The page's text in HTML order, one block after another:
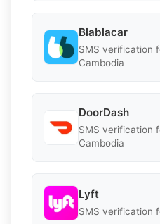
Blablacar
SMS verification
Cambodia
DoorDash
SMS verification
Cambodia
Lyft
SMS verification